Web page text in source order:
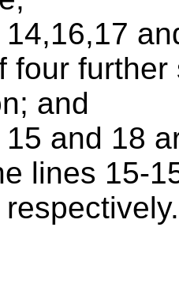
14,16,17
four
and
15 and 18
lines 15-